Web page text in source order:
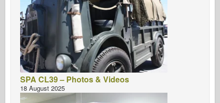
SPA CL39 – Photos & Videos
18 August 2025